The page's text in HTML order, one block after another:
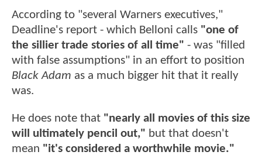
According to "several Warners executives,"
Deadline's report - which Belloni calls "one of
the sillier trade stories of all time" - was "filled
with false assumptions" in an effort to position
Black Adam as a much bigger hit that it really
was.
He does note that "nearly all movies of this size
will ultimately pencil out," but that doesn't
mean "it's considered a worthwhile movie."